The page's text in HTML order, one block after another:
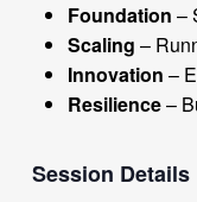
Foundation –
Scaling –
Innovation –
Resilience–
Session Details